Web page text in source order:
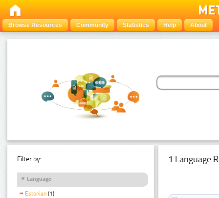
Browse Resources Community Statistics Help About
Filter by:
Language
Estonian (1)
1 Language